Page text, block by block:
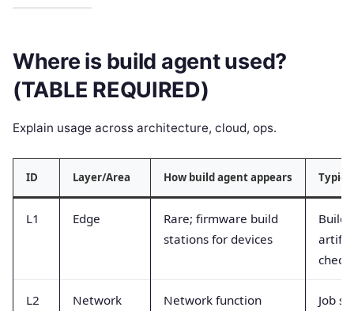
Where is build agent used?
(TABLE REQUIRED)
Explain usage across architecture, cloud, ops.
ID Layer/Area How build agent appears
L1 Edge
Rare; firmware build
stations for devices
Build
L2 Network
Network function
Job